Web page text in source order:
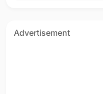
Advertisement